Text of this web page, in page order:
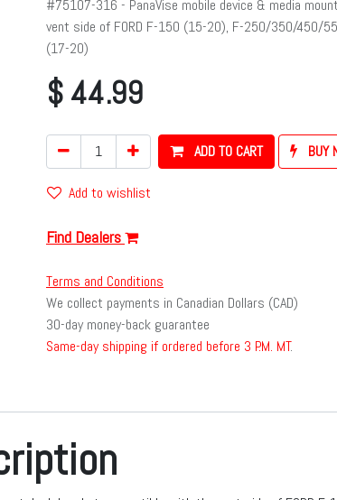
#75107-316 - PanaVise mobile device & media
vent side of FORD F-150 (15-20), F-250/350/450/
(17-20)
$44.99
ADD TO CART BUY
Add to wishlist
Find Dealers
Terms and Conditions
We collect payments in Canadian Dollars (CAD)
30-day money-back guarantee
Same-day shipping if ordered before 3 P.M. MT.